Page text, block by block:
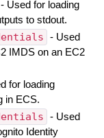
- Used for loading
to stdout.
- Used
IMDS on an EC2
for loading
in ECS.
- Used
Identity